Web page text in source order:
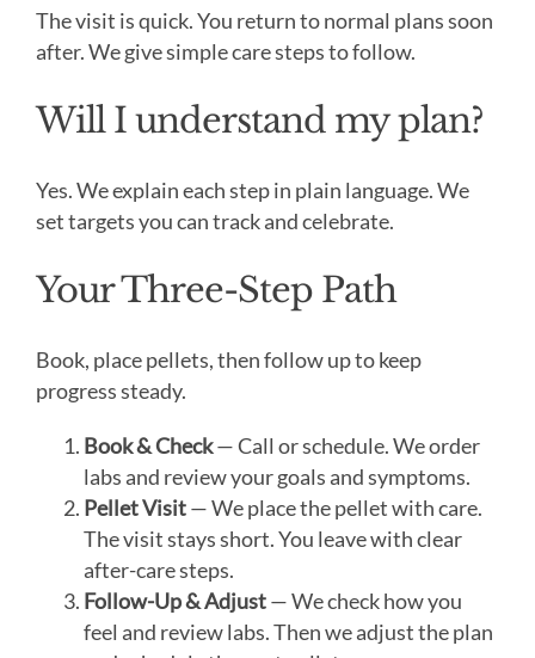
The visit is quick. You return to normal plans soon
after. We give simple care steps to follow.
Will I understand my plan?
Yes. We explain each step in plain language. We
set targets you can track and celebrate.
Your Three-Step Path
Book, place pellets, then follow up to keep
progress steady.
Book & Check— Call or schedule. We order
labs and review your goals and symptoms.
Pellet Visit— We place the pellet with care.
The visit stays short. You leave with clear
after-care steps.
Follow-Up & Adjust— We check how you
feel and review labs. Then we adjust the plan